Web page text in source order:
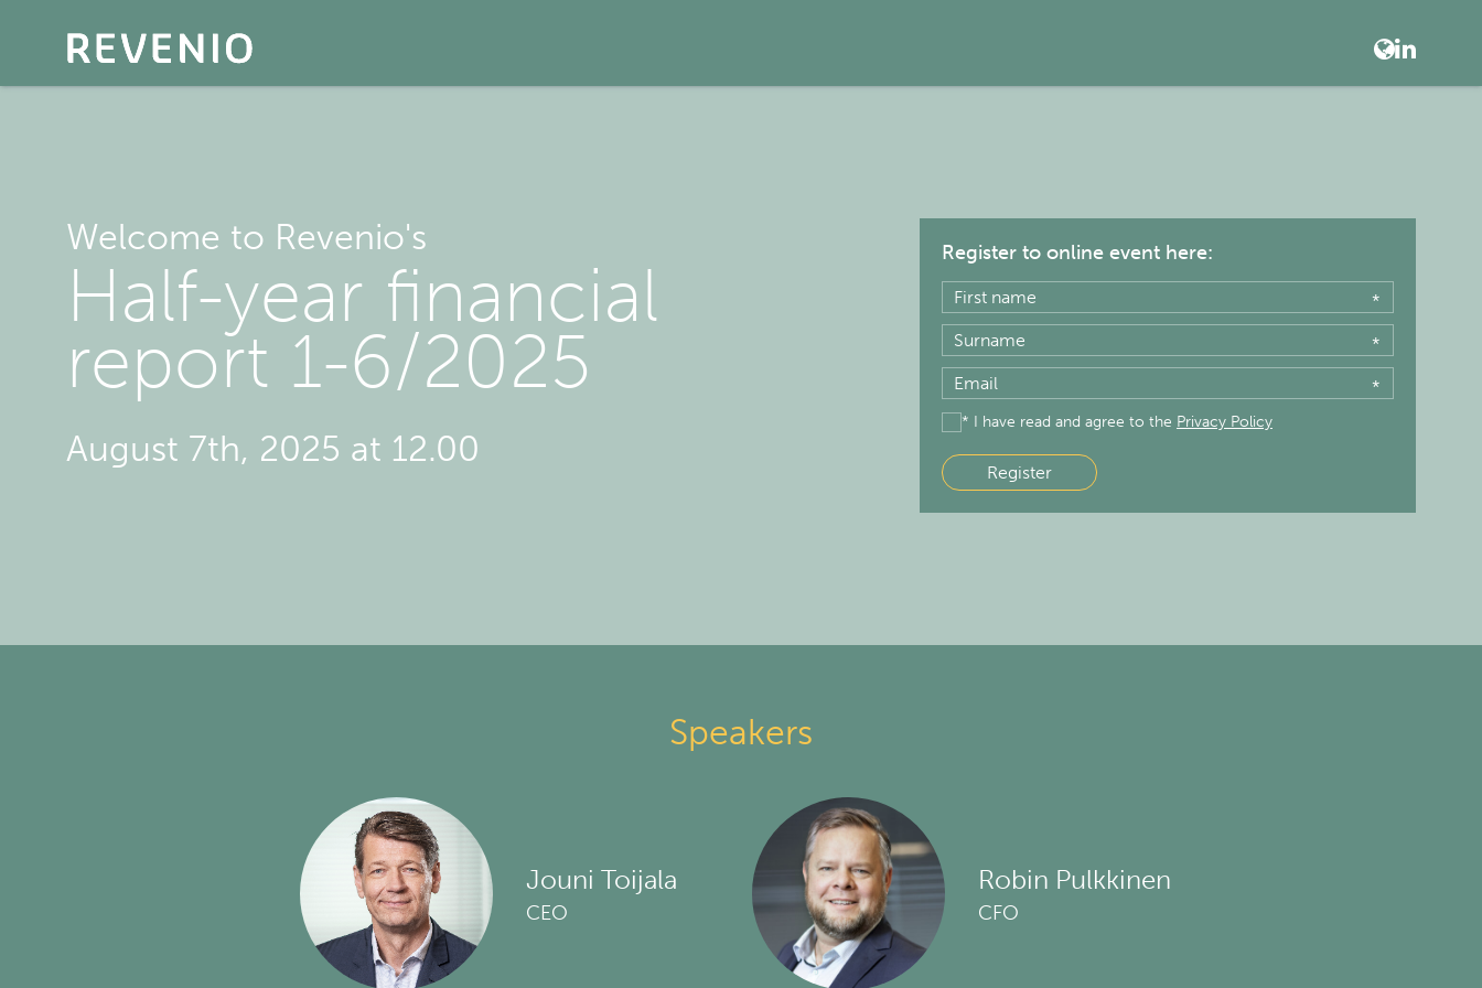
Welcome to Revenio's
Half-year financial
report 1-6/2025
August 7th, 2025 at 12.00
Register to online event here:
*
*
*
* I have read and agree to the Privacy Policy
Register
Speakers
Jouni Toijala
CEO
Robin Pulkkinen
CFO